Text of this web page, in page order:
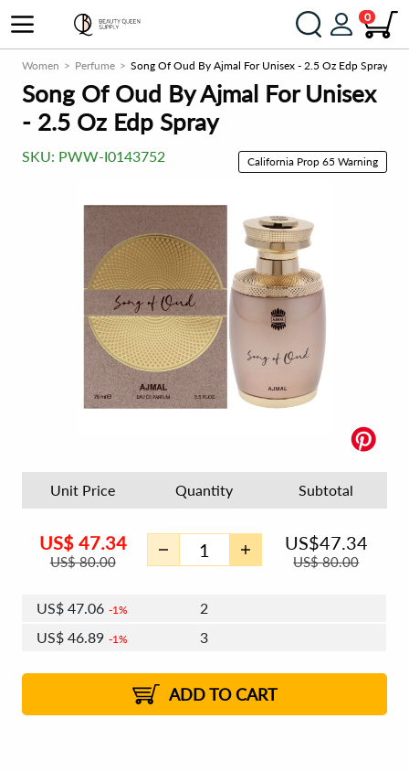
0
Women Perfume Song Of Oud By Ajmal For Unisex - 2.5 Oz Edp Spray
Song Of Oud By Ajmal For Unisex
- 2.5 Oz Edp Spray
SKU: PWW-I0143752 California Prop 65 Warning
Unit Price Quantity Subtotal
US$ 47.34
US$80.00
US$47.34
US$80.00
US$47.06 1%
2
US$46.89 1%
3
2%
US$46.49 2% 8 - 11
US$46.32 2% 12+
ADD TO CART